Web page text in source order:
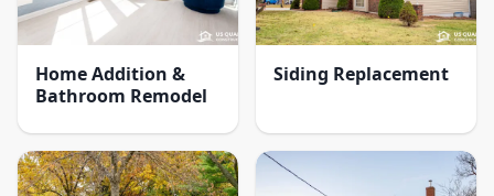
Home Addition &
Bathroom Remodel
Siding Replacement